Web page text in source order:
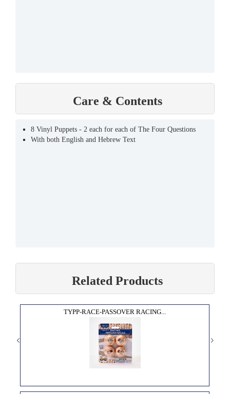
Care & Contents
8 Vinyl Puppets - 2 each for each of The Four Questions
With both English and Hebrew Text
Related Products
TYPP-RACE-PASSOVER RACING...